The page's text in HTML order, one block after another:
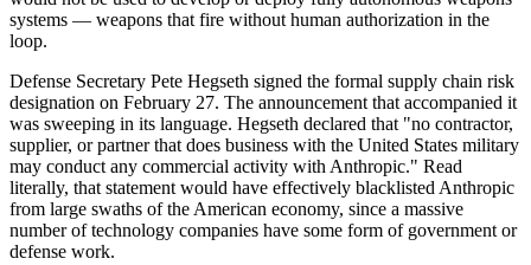
systems — weapons that fire without human authorization in the
loop.
Defense Secretary Pete Hegseth signed the formal supply chain risk
designation on February 27. The announcement that accompanied it
was sweeping in its language. Hegseth declared that "no contractor,
supplier, or partner that does business with the United States military
may conduct any commercial activity with Anthropic." Read
literally, that statement would have effectively blacklisted Anthropic
from large swaths of the American economy, since a massive
number of technology companies have some form of government or
defense work.